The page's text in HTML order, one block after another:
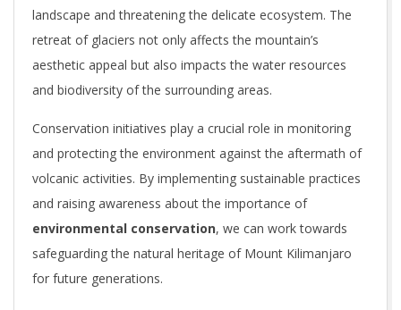
landscape and threatening the delicate ecosystem. The
retreat of glaciers not only affects the mountain’s
aesthetic appeal but also impacts the water resources
and biodiversity of the surrounding areas.
Conservation initiatives play a crucial role in monitoring
and protecting the environment against the aftermath of
volcanic activities. By implementing sustainable practices
and raising awareness about the importance of
environmental conservation, we can work towards
safeguarding the natural heritage of Mount Kilimanjaro
for future generations.